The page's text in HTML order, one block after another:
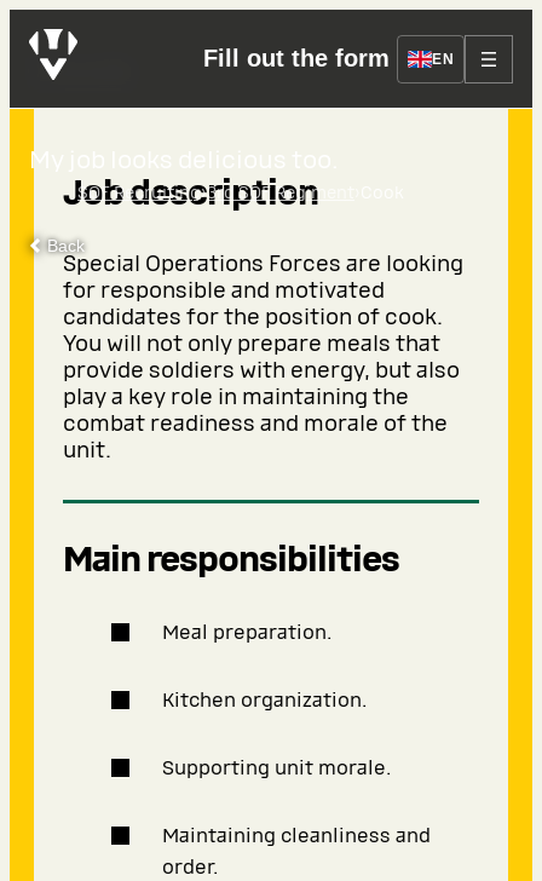
Fill out the form EN
SOF Recruiting›3rd SOF Regiment
Back
Cook
My job looks delicious too.
Job description
Special Operations Forces are looking
for responsible and motivated
candidates for the position of cook.
You will not only prepare meals that
provide soldiers with energy, but also
play a key role in maintaining the
combat readiness and morale of the
unit.
Main responsibilities
Meal preparation.
Kitchen organization.
Supporting unit morale.
Maintaining cleanliness and
order.